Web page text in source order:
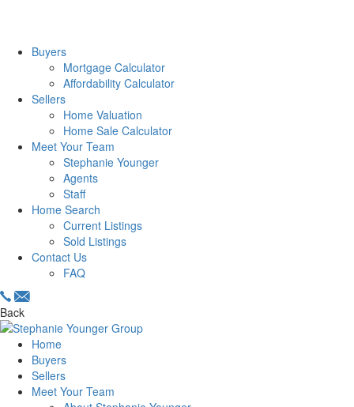
Buyers
Mortgage Calculator
Affordability Calculator
Sellers
Home Valuation
Home Sale Calculator
Meet Your Team
Stephanie Younger
Agents
Staff
Home Search
Current Listings
Sold Listings
Contact Us
FAQ
Back
Home
Buyers
Sellers
Meet Your Team